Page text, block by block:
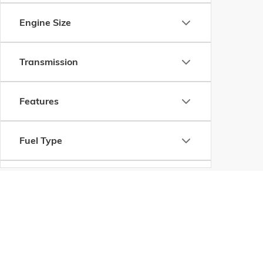
Engine Size
Transmission
Features
Fuel Type